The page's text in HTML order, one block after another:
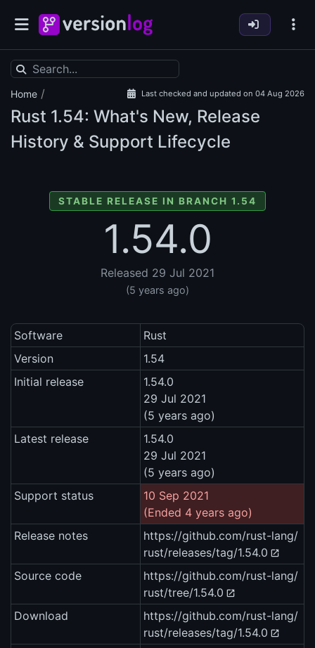
Home / Last checked and updated on 04 Aug 2026
Rust 1.54: What's New, Release
History & Support Lifecycle
STABLE RELEASE IN BRANCH 1.54
1.54.0
Released 29 Jul 2021
(5 years ago)
Software
Rust
Version
1.54
Initial release
1.54.0
29 Jul 2021
(5 years ago)
Latest release
1.54.0
29 Jul 2021
(5 years ago)
Support status
10 Sep 2021
(Ended 4 years ago)
Release notes
https://github.com/rust-lang/
rust/releases/tag/1.54.0
Source code
https://github.com/rust-lang/
rust/tree/1.54.0
Download
https://github.com/rust-lang/
rust/releases/tag/1.54.0